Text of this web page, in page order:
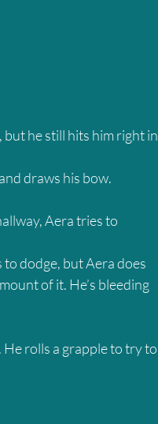
he still hits him right in
draws his bow.
Aera tries to
dodge, but Aera does
of it. He’s bleeding
rolls a grapple to try to